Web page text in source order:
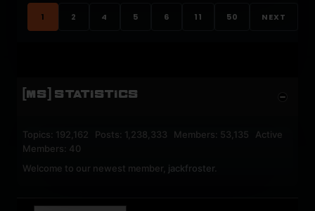
1 2 4 5 6 11 50 NEXT
[MS] STATISTICS
Topics: 192,162 Posts: 1,238,333 Members: 53,135 Active
Members: 40
Welcome to our newest member, jackfroster